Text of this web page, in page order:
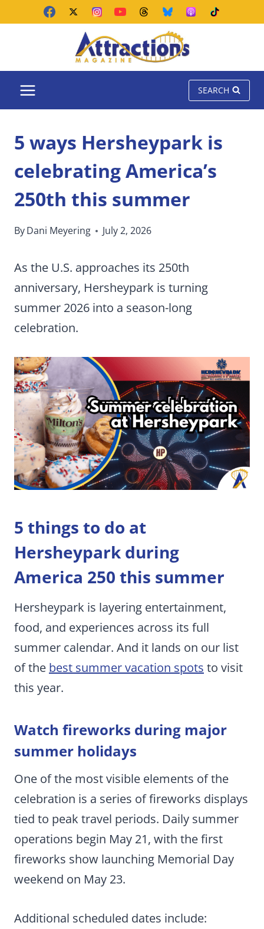
SEARCH
5 ways Hersheypark is
celebrating America’s
250th this summer
ByDani Meyering July 2, 2026
As the U.S. approaches its 250th
anniversary, Hersheypark is turning
summer 2026 into a season-long
celebration.
5 things to do at
Hersheypark during
America 250 this summer
Hersheypark is layering entertainment,
food, and experiences across its full
summer calendar. And it lands on our list
of the best summer vacation spots to visit
this year.
Watch fireworks during major
summer holidays
One of the most visible elements of the
celebration is a series of fireworks displays
tied to peak travel periods. Daily summer
operations begin May 21, with the first
fireworks show launching Memorial Day
weekend on May 23.
Additional scheduled dates include: